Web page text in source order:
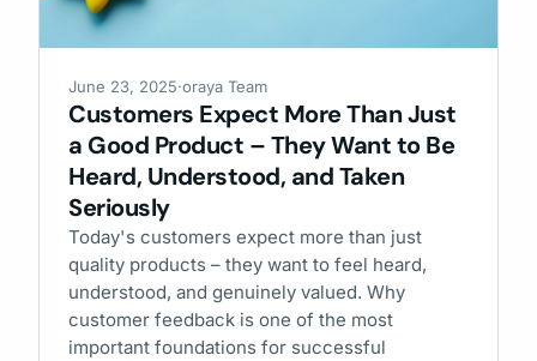
June 23, 2025·oraya Team
Customers Expect More Than Just
a Good Product – They Want to Be
Heard, Understood, and Taken
Seriously
Today's customers expect more than just
quality products – they want to feel heard,
understood, and genuinely valued. Why
customer feedback is one of the most
important foundations for successful